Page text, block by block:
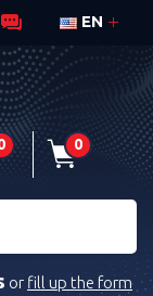
EN
0
or fill up the form